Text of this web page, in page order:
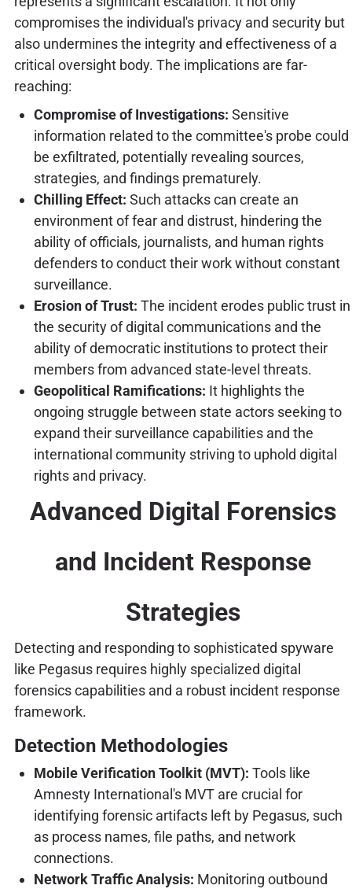
compromises the individual's privacy and security but
also undermines the integrity and effectiveness of a
critical oversight body. The implications are far-
reaching:
Compromise of Investigations: Sensitive
information related to the committee's probe could
be exfiltrated, potentially revealing sources,
strategies, and findings prematurely.
Chilling Effect: Such attacks can create an
environment of fear and distrust, hindering the
ability of officials, journalists, and human rights
defenders to conduct their work without constant
surveillance.
Erosion of Trust: The incident erodes public trust in
the security of digital communications and the
ability of democratic institutions to protect their
members from advanced state-level threats.
Geopolitical Ramifications: It highlights the
ongoing struggle between state actors seeking to
expand their surveillance capabilities and the
international community striving to uphold digital
rights and privacy.
Advanced Digital Forensics
and Incident Response
Strategies
Detecting and responding to sophisticated spyware
like Pegasus requires highly specialized digital
forensics capabilities and a robust incident response
framework.
Detection Methodologies
Mobile Verification Toolkit (MVT): Tools like
Amnesty International's MVT are crucial for
identifying forensic artifacts left by Pegasus, such
as process names, file paths, and network
connections.
Network Traffic Analysis: Monitoring outbound